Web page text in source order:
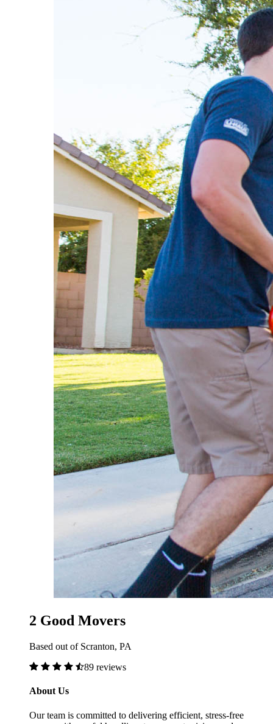
2 Good Movers
Based out of Scranton, PA
89 reviews
About Us
Our team is committed to delivering efficient, stress-free